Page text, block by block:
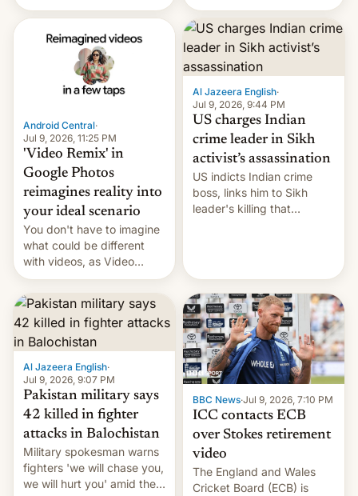
that could further lower
costs for the company's
rapidly growing India-
based supply chain.
According to a report fr…
under a CC BY-NC-ND
3.0 license. In late
November in Jamnagar,
India, the scions of two of
the most powerful families
in the world stood face-to-
face. On one side was 30-
year-old Anant Ambani,
son…
Android Central·
Jul 9, 2026, 11:25 PM
'Video Remix' in
Google Photos
reimagines reality into
your ideal scenario
You don't have to imagine
what could be different
with videos, as Video
Remix rolls out for Google
Photos, bringing AI flair to
recorded memories.
Al Jazeera English·
Jul 9, 2026, 9:44 PM
US charges Indian
crime leader in Sikh
activist’s assassination
US indicts Indian crime
boss, links him to Sikh
leader's killing that
Al Jazeera English·
Jul 9, 2026, 9:07 PM
Pakistan military says
42 killed in fighter
attacks in Balochistan
Military spokesman warns
fighters 'we will chase you,
we will hurt you' amid the
BBC News·Jul 9, 2026, 7:10 PM
ICC contacts ECB
over Stokes retirement
video
The England and Wales
Cricket Board (ECB) is